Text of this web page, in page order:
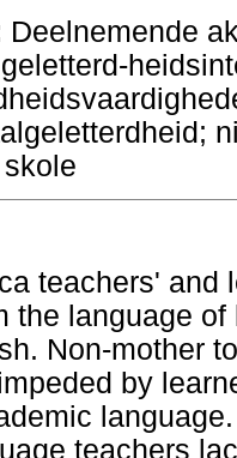
Deelnemende
teachers' and
the language
Non-mother
by
teachers